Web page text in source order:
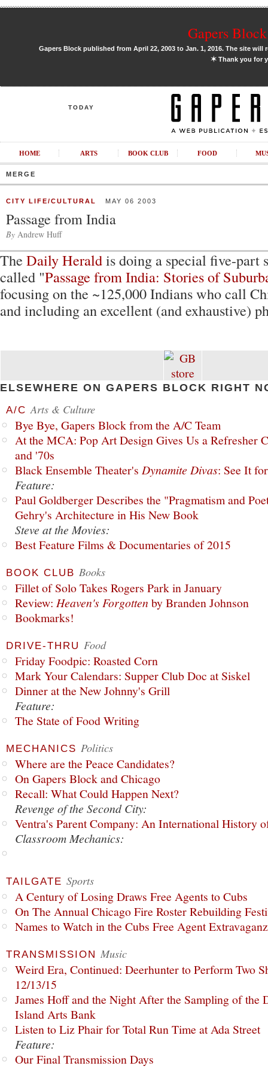
Gapers
Gapers Block published from April 22, 2003 to Jan. 1, 2016. The site
✶Thank you for
TODAY
HOME ARTS BOOK CLUB FOOD
MERGE
CITY LIFE/CULTURAL MAY 06 2003
Passage from India
By Andrew Huff
The Daily Heraldis doing a special five-part
called "Passage from India: Stories of
focusing on the ~125,000 Indians who call
and including an excellent (and exhaustive)
ELSEWHERE ON GAPERS BLOCK RIGHT
A/C Arts & Culture
Bye Bye, Gapers Block from the A/C Team
At the MCA: Pop Art Design Gives Us a Refresher
and '70s
Black Ensemble Theater's Dynamite Divas: See It
Feature:
Paul Goldberger Describes the "Pragmatism and
Gehry's Architecture in His New Book
Steve at the Movies:
Best Feature Films & Documentaries of 2015
BOOK CLUB Books
Fillet of Solo Takes Rogers Park in January
Review: Heaven's Forgottenby Branden Johnson
Bookmarks!
DRIVE-THRU Food
Friday Foodpic: Roasted Corn
Mark Your Calendars: Supper Club Doc at Siskel
Dinner at the New Johnny's Grill
Feature:
The State of Food Writing
MECHANICS Politics
Where are the Peace Candidates?
On Gapers Block and Chicago
Recall: What Could Happen Next?
Revenge of the Second City:
Ventra's Parent Company: An International History
Classroom Mechanics:
TAILGATE Sports
A Century of Losing Draws Free Agents to Cubs
On The Annual Chicago Fire Roster Rebuilding
Names to Watch in the Cubs Free Agent
TRANSMISSION Music
Weird Era, Continued: Deerhunter to Perform Two
12/13/15
James Hoff and the Night After the Sampling of the
Island Arts Bank
Listen to Liz Phair for Total Run Time at Ada Street
Feature:
Our Final Transmission Days